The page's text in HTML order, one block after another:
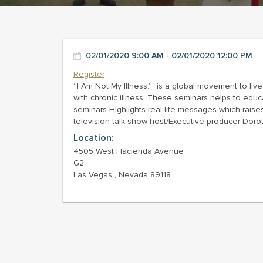
02/01/2020 9:00 AM - 02/01/2020 12:00 PM
Register
“I Am Not My Illness.” is a global movement to
with chronic illness. These seminars helps to
seminars Highlights real-life messages which
television talk show host/Executive producer
Location:
4505 West Hacienda Avenue
G2
Las Vegas , Nevada 89118